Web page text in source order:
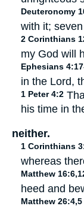
Deuteronomy
with it;
2 Corinthians
my God will
Ephesians
in the Lord,
1 Peter 4:2
his time in
neither.
1 Corinthians
whereas
Matthew
heed and
Matthew 26:4,5